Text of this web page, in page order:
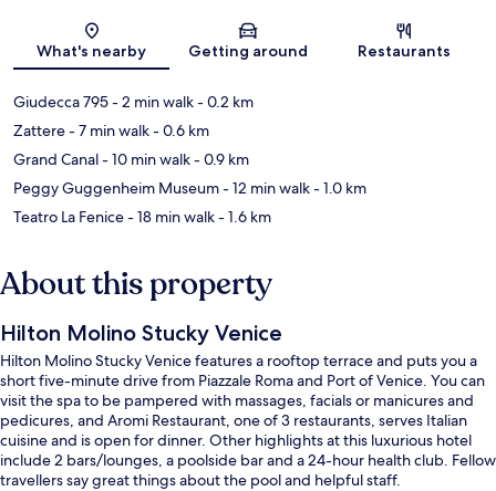
Map
What's nearby Getting around Restaurants
Giudecca 795- 2 min walk- 0.2 km
Zattere- 7 min walk- 0.6 km
Grand Canal- 10 min walk- 0.9 km
Peggy Guggenheim Museum- 12 min walk- 1.0 km
Teatro La Fenice- 18 min walk- 1.6 km
About this property
Hilton Molino Stucky Venice
Hilton Molino Stucky Venice features a rooftop terrace and puts you a
short five-minute drive from Piazzale Roma and Port of Venice. You can
visit the spa to be pampered with massages, facials or manicures and
pedicures, and Aromi Restaurant, one of 3 restaurants, serves Italian
cuisine and is open for dinner. Other highlights at this luxurious hotel
include 2 bars/lounges, a poolside bar and a 24-hour health club. Fellow
travellers say great things about the pool and helpful staff.